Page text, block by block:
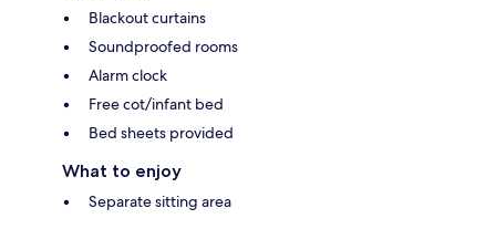
Blackout curtains
Soundproofed rooms
Alarm clock
Free cot/infant bed
Bed sheets provided
What to enjoy
Separate sitting area